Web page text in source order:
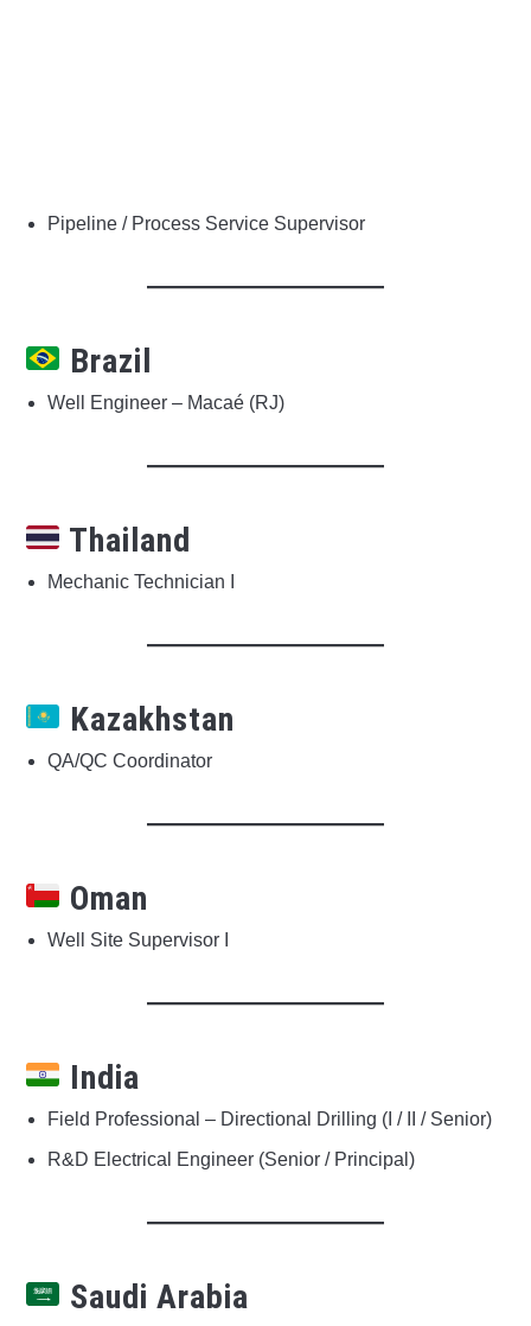
Pipeline / Process Service Supervisor
Brazil
Well Engineer – Macaé (RJ)
Thailand
Mechanic Technician I
Kazakhstan
QA/QC Coordinator
Oman
Well Site Supervisor I
India
Field Professional – Directional Drilling (I / II / Senior)
R&D Electrical Engineer (Senior / Principal)
Saudi Arabia